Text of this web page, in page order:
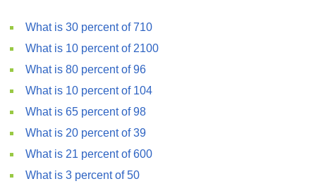
What is 30 percent of 710
What is 10 percent of 2100
What is 80 percent of 96
What is 10 percent of 104
What is 65 percent of 98
What is 20 percent of 39
What is 21 percent of 600
What is 3 percent of 50